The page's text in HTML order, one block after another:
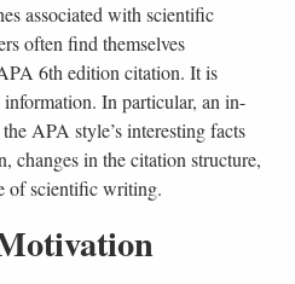
associated with scientific
often find themselves
6th edition citation. It is
In particular, an in-
APA style’s interesting facts
changes in the citation structure,
of scientific writing.